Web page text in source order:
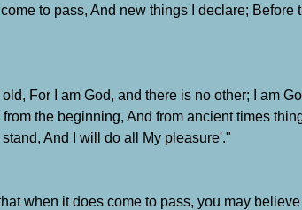
to pass, And new things I declare; Before
For I am God, and there is no other; I am
the beginning, And from ancient times
And I will do all My pleasure'."
when it does come to pass, you may